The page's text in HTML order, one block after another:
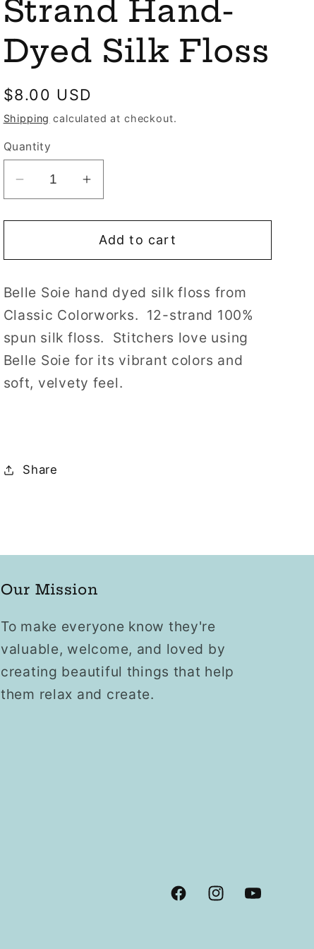
n
g
n
Strand Hand-
Dyed Silk Floss
Regular
price
$8.00 USD
Shipping calculated at checkout.
Quantity
Decrease
for
Belle
Classic
Colorworks
12
Strand
Hand-
Dyed
Increase
for
Fawn
Belle
Classic
Colorworks
12
Strand
Hand-
Dyed
Add to cart
Belle Soie hand dyed silk floss from
Classic Colorworks. 12-strand 100%
spun silk floss. Stitchers love using
Belle Soie for its vibrant colors and
soft, velvety feel.
Share
Our Mission
To make everyone know they're
valuable, welcome, and loved by
creating beautiful things that help
them relax and create.
FacebookInstagramYouTube